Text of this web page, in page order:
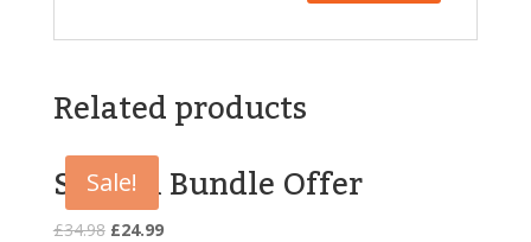
Related products
Sale!
Special Bundle Offer
£34.98 Original
£24.99Current